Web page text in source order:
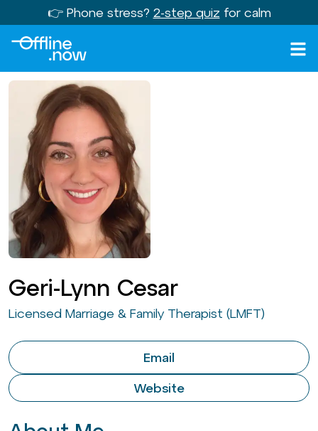
👉 Phone stress? 2-step quiz for calm
Geri-Lynn Cesar
Licensed Marriage & Family Therapist (LMFT)
Email
Website